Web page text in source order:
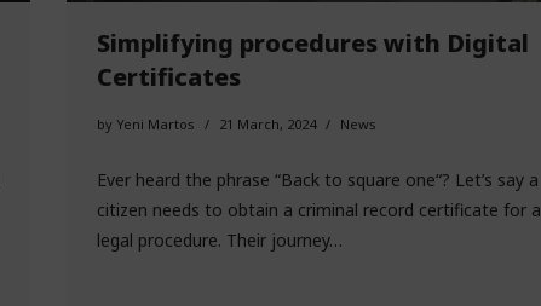
Simplifying procedures with Digital
Certificates
by Yeni Martos 21 March, 2024 News
Ever heard the phrase “Back to square one“? Let’s say a
citizen needs to obtain a criminal record certificate for a
legal procedure. Their journey…